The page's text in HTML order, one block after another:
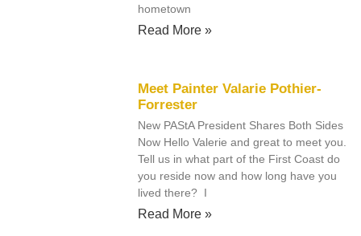
hometown
Read More »
Meet Painter Valarie Pothier-
Forrester
New PAStA President Shares Both Sides
Now Hello Valerie and great to meet you.
Tell us in what part of the First Coast do
you reside now and how long have you
lived there? I
Read More »